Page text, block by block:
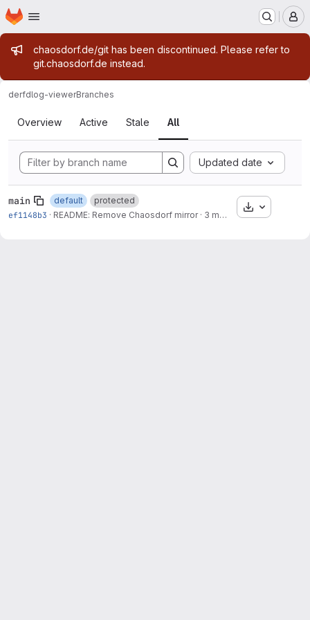
Skip to main content
Homepage
Admin message
chaosdorf.de/git has been discontinued. Please refer to
git.chaosdorf.de instead.
derfdlog-viewerBranches
Branches
Overview Active Stale All
Updated date
main default
protected
ef1148b3 · README: Remove Chaosdorf mirror · 3 months ago
Download